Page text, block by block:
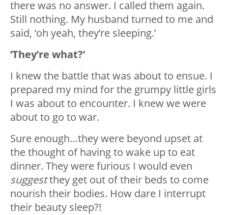
there was no answer. I called them again.
Still nothing. My husband turned to me and
said, ‘oh yeah, they’re sleeping.’
‘They’re what?’
I knew the battle that was about to ensue. I
prepared my mind for the grumpy little girls
I was about to encounter. I knew we were
about to go to war.
Sure enough…they were beyond upset at
the thought of having to wake up to eat
dinner. They were furious I would even
suggestthey get out of their beds to come
nourish their bodies. How dare I interrupt
their beauty sleep?!